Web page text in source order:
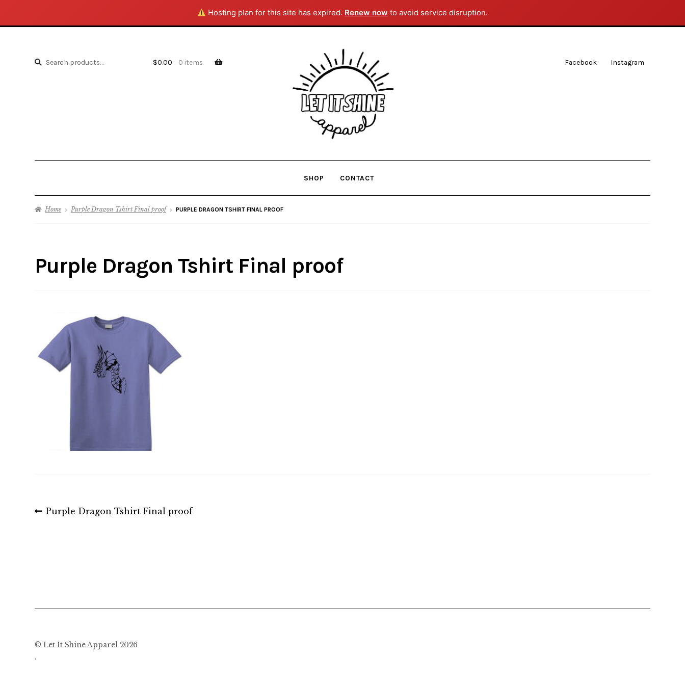
Hosting plan for this site has expired. Renew now to avoid service disruption.
Search
Search
$0.00 0 items Facebook Instagram
SHOP CONTACT
Home Purple Dragon Tshirt Final proof PURPLE DRAGON TSHIRT FINAL PROOF
Purple Dragon Tshirt Final proof
Post
Previous
Purple Dragon Tshirt Final proof
© Let It Shine Apparel 2026
.